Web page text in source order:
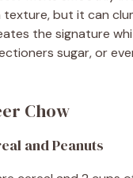
but it can
the signature
sugar, or
Chow
and Peanuts